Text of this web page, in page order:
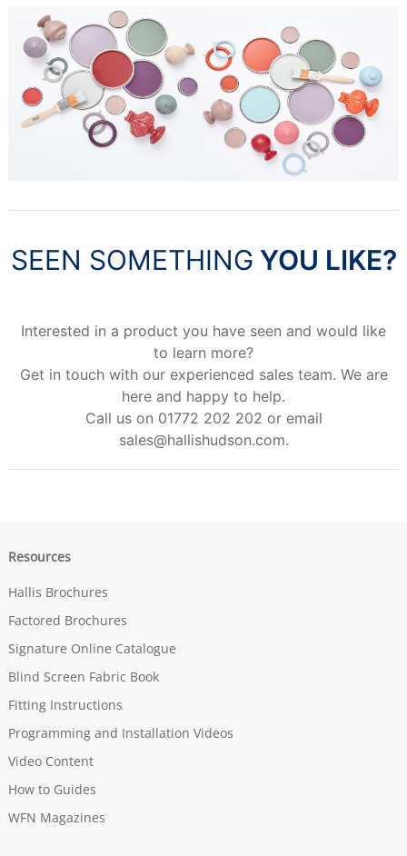
SEEN SOMETHING YOU LIKE?
Interested in a product you have seen and would like
to learn more?
Get in touch with our experienced sales team. We are
here and happy to help.
Call us on 01772 202 202 or email
sales@hallishudson.com.
Resources
Hallis Brochures
Factored Brochures
Signature Online Catalogue
Blind Screen Fabric Book
Fitting Instructions
Programming and Installation Videos
Video Content
How to Guides
WFN Magazines